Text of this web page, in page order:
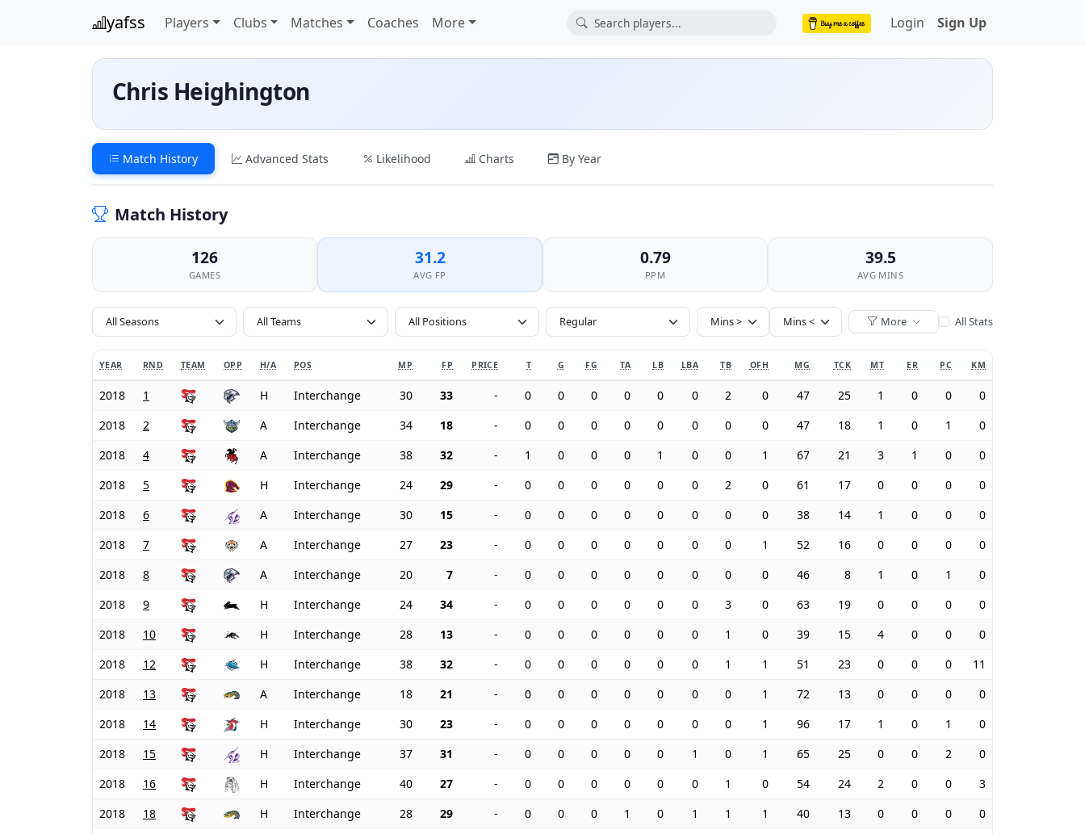
yafss Players Clubs Matches Coaches More Login Sign Up
Chris Heighington
Match History Advanced Stats Likelihood Charts By Year
Match History
126
GAMES
31.2
AVG FP
0.79
PPM
39.5
AVG MINS
All Seasons All Positions More All Stats
YEAR RND TEAM OPP H/A POS MP FP PRICE T G FG TA LB LBA TB OFH MG TCK MT ER PC KM
2018 1 H Interchange 30 33 - 0 0 0 0 0 0 2 0 47 25 1 0 0
0
2018
2 A Interchange 34 18 - 0 0 0 0 0 0 0 0 47 18 1 0 1
0
2018
4 A Interchange 38 32 - 1 0 0 0 1 0 0 1 67 21 3 1 0
0
2018
5 H Interchange 24 29 - 0 0 0 0 0 0 2 0 61 17 0 0 0
0
2018
6 A Interchange 30 15 - 0 0 0 0 0 0 0 0 38 14 1 0 0
0
2018
7 A Interchange 27 23 - 0 0 0 0 0 0 0 1 52 16 0 0 0
0
2018
8 A Interchange 20 7 - 0 0 0 0 0 0 0 0 46 8 1 0 1
0
2018
9 H Interchange 24 34 - 0 0 0 0 0 0 3 0 63 19 0 0 0
0
2018
10 H Interchange 28 13 - 0 0 0 0 0 0 1 0 39 15 4 0 0
0
2018
12 H Interchange 38 32 - 0 0 0 0 0 0 1 1 51 23 0 0 0
11
2018
13 A Interchange 18 21 - 0 0 0 0 0 0 0 1 72 13 0 0 0
0
2018
14 H Interchange 30 23 - 0 0 0 0 0 0 0 1 96 17 1 0 1
0
2018
15 H Interchange 37 31 - 0 0 0 0 0 1 0 1 65 25 0 0 2
0
2018
16 H Interchange 40 27 - 0 0 0 0 0 0 1 0 54 24 2 0 0
3
2018
18 H Interchange 28 29 - 0 0 0 1 0 1 1 1 40 13 0 0 0
0